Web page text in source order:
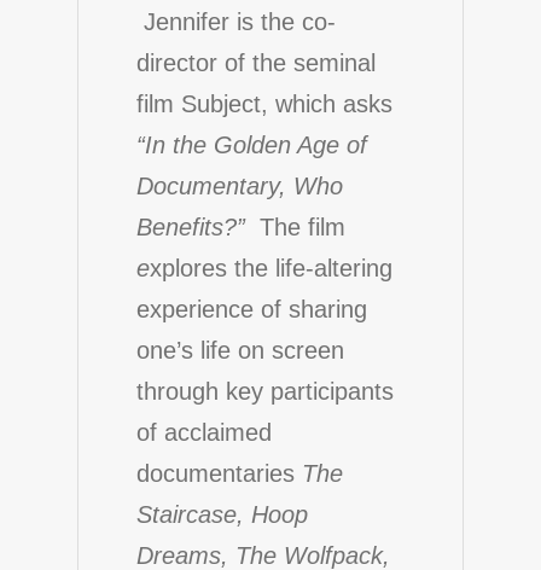
Jennifer is the co-
director of the seminal
film Subject, which asks
“In the Golden Age of
Documentary, Who
Benefits?”The film
explores the life-altering
experience of sharing
one’s life on screen
through key participants
of acclaimed
documentaries The
Staircase, Hoop
Dreams, The Wolfpack,